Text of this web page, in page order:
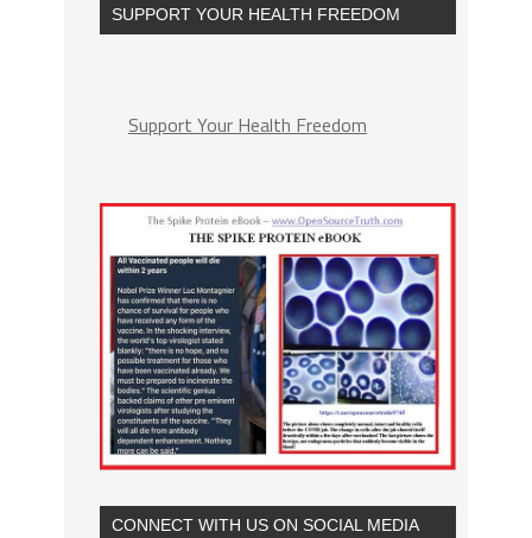
SUPPORT YOUR HEALTH FREEDOM
Support Your Health Freedom
CONNECT WITH US ON SOCIAL MEDIA